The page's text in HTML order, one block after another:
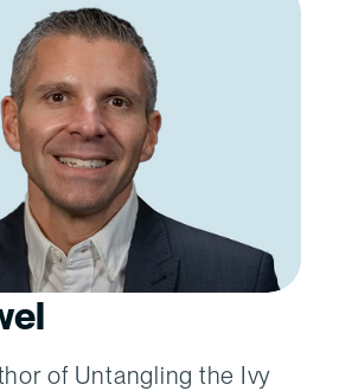
of Untangling the Ivy